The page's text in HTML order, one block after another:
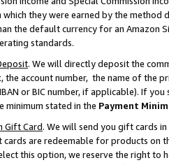
they were earned by the
the default currency for an Amazon
standards.
. We will directly deposit the
the account number, the name of the
or BIC number, if applicable). If
minimum stated in the Payment
Gift Card. We will send you gift cards
cards are redeemable for products on
this option, we reserve the right to